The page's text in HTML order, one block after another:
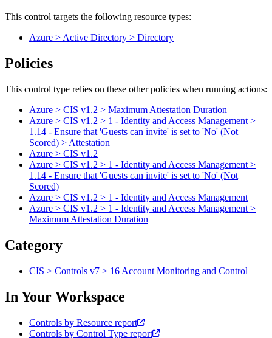
This control targets the following resource types:
Azure > Active Directory > Directory
Policies
This control type relies on these other policies when running actions:
Azure > CIS v1.2 > Maximum Attestation Duration
Azure > CIS v1.2 > 1 - Identity and Access Management >
1.14 - Ensure that 'Guests can invite' is set to 'No' (Not
Scored) > Attestation
Azure > CIS v1.2
Azure > CIS v1.2 > 1 - Identity and Access Management >
1.14 - Ensure that 'Guests can invite' is set to 'No' (Not
Scored)
Azure > CIS v1.2 > 1 - Identity and Access Management
Azure > CIS v1.2 > 1 - Identity and Access Management >
Maximum Attestation Duration
Category
CIS > Controls v7 > 16 Account Monitoring and Control
In Your Workspace
Controls by Resource report
Controls by Control Type report